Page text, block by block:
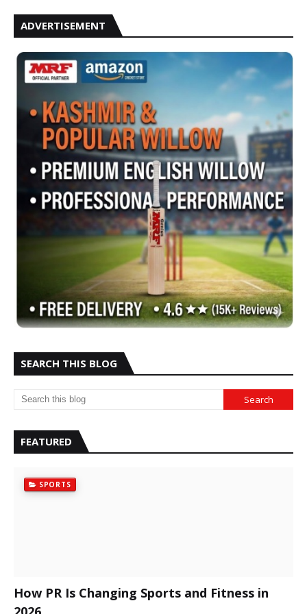
ADVERTISEMENT
SEARCH THIS BLOG
FEATURED
SPORTS
How PR Is Changing Sports and Fitness in